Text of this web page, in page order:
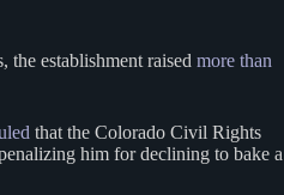
establishment raised more than
that the Colorado Civil Rights
him for declining to bake a